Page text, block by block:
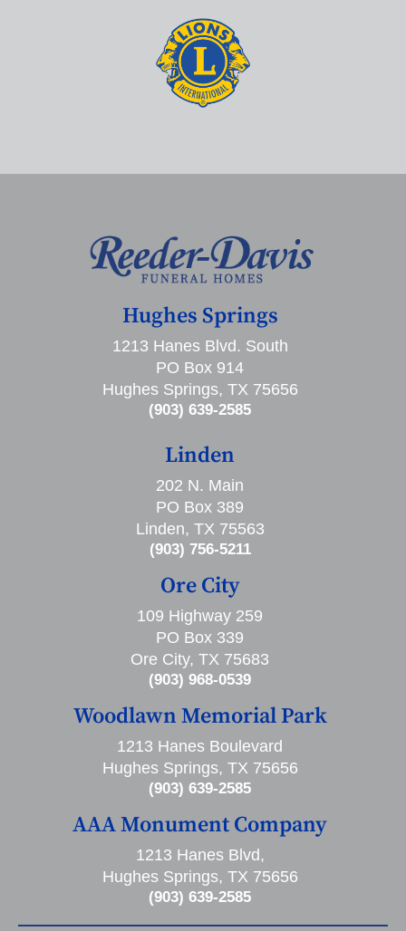
Hughes Springs
1213 Hanes Blvd. South
PO Box 914
Hughes Springs, TX 75656
(903) 639-2585
Linden
202 N. Main
PO Box 389
Linden, TX 75563
(903) 756-5211
Ore City
109 Highway 259
PO Box 339
Ore City, TX 75683
(903) 968-0539
Woodlawn Memorial Park
1213 Hanes Boulevard
Hughes Springs, TX 75656
(903) 639-2585
AAA Monument Company
1213 Hanes Blvd,
Hughes Springs, TX 75656
(903) 639-2585